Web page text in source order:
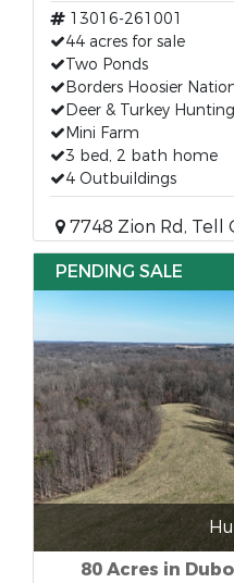
13016-261001
44 acres for sale
Two Ponds
Borders Hoosier
Deer & Turkey Hunting
Mini Farm
3 bed, 2 bath home
4 Outbuildings
7748 Zion Rd, Tell
PENDING SALE
80 Acres in